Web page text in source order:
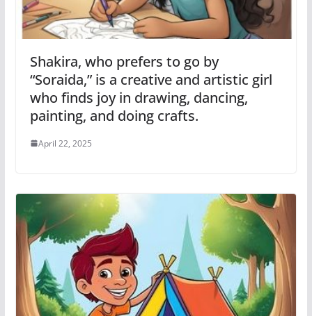
Shakira, who prefers to go by
“Soraida,” is a creative and artistic girl
who finds joy in drawing, dancing,
painting, and doing crafts.
April 22, 2025